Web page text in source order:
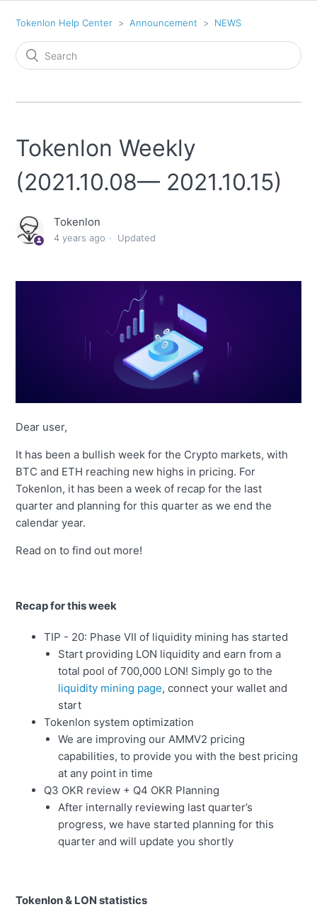
Tokenlon Help Center Announcement NEWS
Tokenlon Weekly
(2021.10.08— 2021.10.15)
Tokenlon
4 years ago Updated
Dear user,
It has been a bullish week for the Crypto markets, with
BTC and ETH reaching new highs in pricing. For
Tokenlon, it has been a week of recap for the last
quarter and planning for this quarter as we end the
calendar year.
Read on to find out more!
Recap for this week
TIP - 20: Phase VII of liquidity mining has started
Start providing LON liquidity and earn from a
total pool of 700,000 LON! Simply go to the
liquidity mining page, connect your wallet and
start
Tokenlon system optimization
We are improving our AMMV2 pricing
capabilities, to provide you with the best pricing
at any point in time
Q3 OKR review + Q4 OKR Planning
After internally reviewing last quarter’s
progress, we have started planning for this
quarter and will update you shortly
Tokenlon & LON statistics